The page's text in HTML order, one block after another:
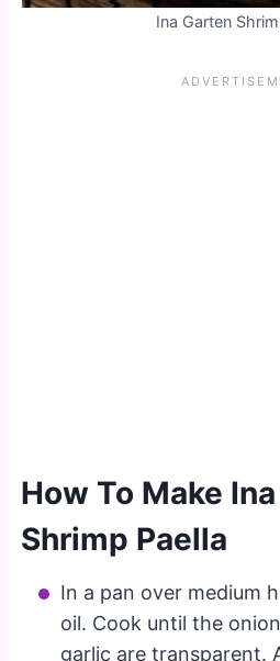
Ina Garten
How To Make
Shrimp Paella
In a pan over medium
oil. Cook until the
garlic are transparent.